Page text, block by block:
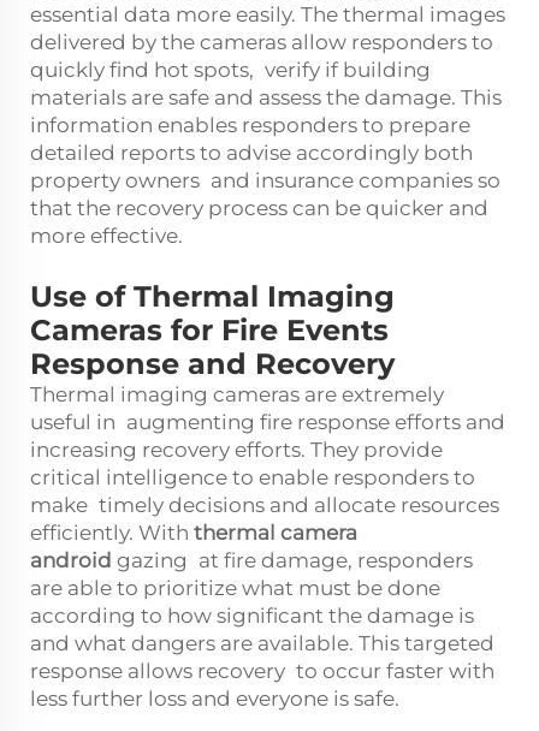
essential data more easily. The thermal images
delivered by the cameras allow responders to
quickly find hot spots, verify if building
materials are safe and assess the damage. This
information enables responders to prepare
detailed reports to advise accordingly both
property owners and insurance companies so
that the recovery process can be quicker and
more effective.
Use of Thermal Imaging
Cameras for Fire Events
Response and Recovery
Thermal imaging cameras are extremely
useful in augmenting fire response efforts and
increasing recovery efforts. They provide
critical intelligence to enable responders to
make timely decisions and allocate resources
efficiently. With thermal camera
android gazing at fire damage, responders
are able to prioritize what must be done
according to how significant the damage is
and what dangers are available. This targeted
response allows recovery to occur faster with
less further loss and everyone is safe.